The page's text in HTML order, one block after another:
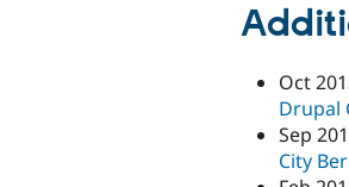
Oct
Drupal
Sep
City